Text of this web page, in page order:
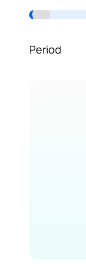
Period